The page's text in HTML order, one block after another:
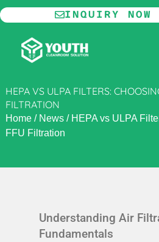
Skip
to
content
INQUIRY NOW
HEPA VS ULPA FILTERS:
FILTRATION
Home/ News/ HEPA vs ULPA
FFU Filtration
Understanding Air
Fundamentals